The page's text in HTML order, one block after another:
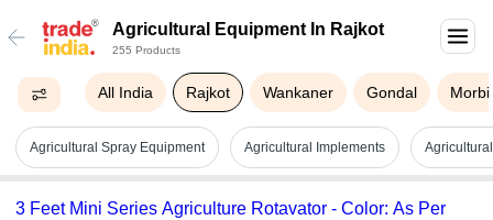
Agricultural Equipment In Rajkot
255 Products
All India Rajkot Wankaner Gondal Morbi
Agricultural Spray Equipment Agricultural Implements
3 Feet Mini Series Agriculture Rotavator - Color: As Per